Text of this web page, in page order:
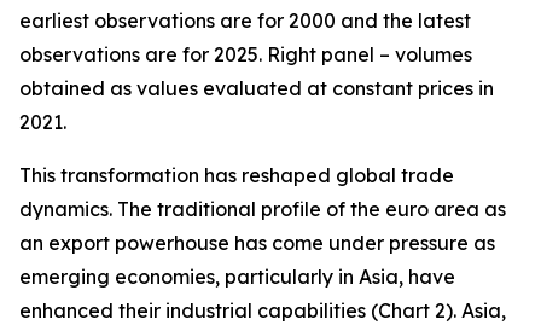
earliest observations are for 2000 and the latest
observations are for 2025. Right panel – volumes
obtained as values evaluated at constant prices in
2021.
This transformation has reshaped global trade
dynamics. The traditional profile of the euro area as
an export powerhouse has come under pressure as
emerging economies, particularly in Asia, have
enhanced their industrial capabilities (Chart 2). Asia,